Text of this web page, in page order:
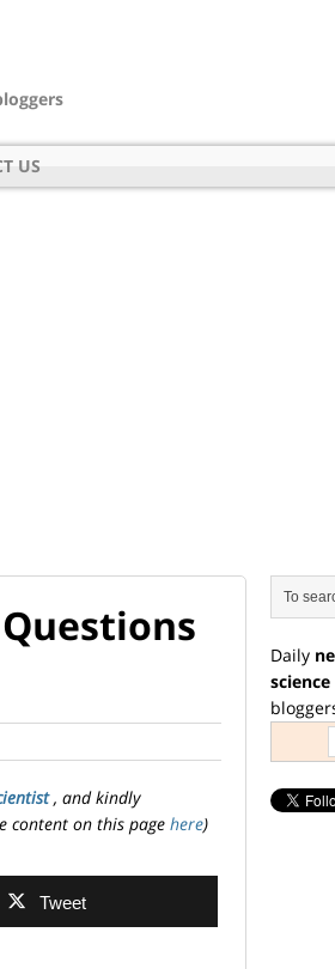
US
, and kindly
content on this page here)
Tweet
Daily